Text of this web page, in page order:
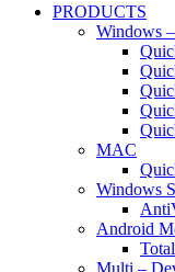
PRODUCTS
Windows
MAC
Windows
Android
Multi –